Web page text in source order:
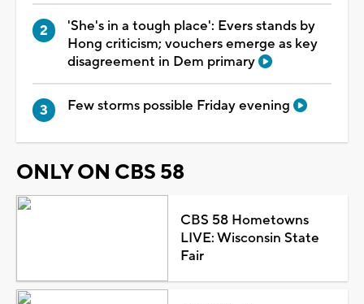
'She's in a tough place': Evers stands by
Hong criticism; vouchers emerge as key
disagreement in Dem primary
Few storms possible Friday evening
ONLY ON CBS 58
CBS 58 Hometowns
LIVE: Wisconsin State
Fair